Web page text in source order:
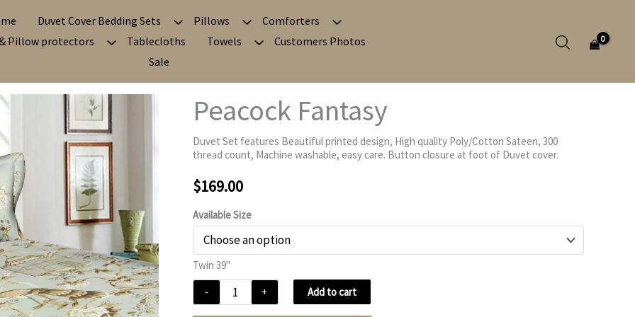
Duvet Cover Bedding Sets Pillows
Comforters
Pillow protectors
Tablecloths Towels
Customers Photos
Sale
Search in
Peacock Fantasy
Duvet Set features Beautiful printed design, High quality Poly/Cotton Sateen, 300
thread count, Machine washable, easy care. Button closure at foot of Duvet cover.
$169.00
Available Size
Twin 39"
-
Fantasy
+ Add to cart